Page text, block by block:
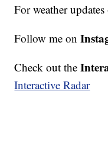
For weather
Follow me on
Check out the
Interactive Radar